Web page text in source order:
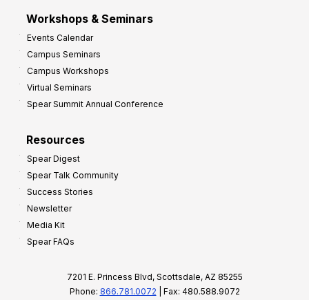
Workshops & Seminars
Events Calendar
Campus Seminars
Campus Workshops
Virtual Seminars
Spear Summit Annual Conference
Resources
Spear Digest
Spear Talk Community
Success Stories
Newsletter
Media Kit
Spear FAQs
7201 E. Princess Blvd, Scottsdale, AZ 85255
Phone: 866.781.0072 | Fax: 480.588.9072